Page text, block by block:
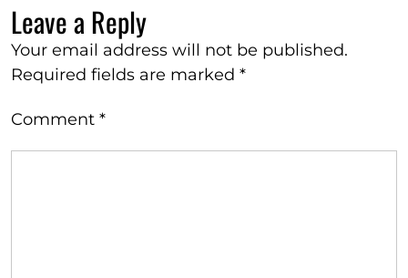
Leave a Reply
Your email address will not be published.
Required fields are marked *
Comment *